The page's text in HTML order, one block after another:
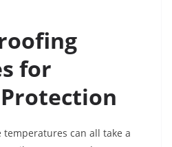
for
temperatures can all take a